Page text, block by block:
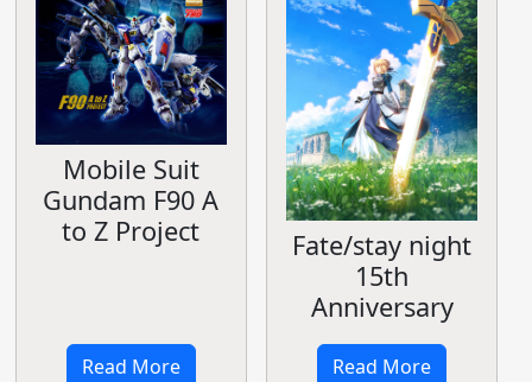
Mobile Suit
Gundam F90 A
to Z Project
Read More
Fate/stay night
15th
Anniversary
Read More